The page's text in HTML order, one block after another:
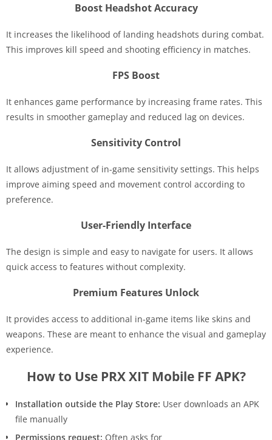
Boost Headshot Accuracy
It increases the likelihood of landing headshots during combat.
This improves kill speed and shooting efficiency in matches.
FPS Boost
It enhances game performance by increasing frame rates. This
results in smoother gameplay and reduced lag on devices.
Sensitivity Control
It allows adjustment of in-game sensitivity settings. This helps
improve aiming speed and movement control according to
preference.
User-Friendly Interface
The design is simple and easy to navigate for users. It allows
quick access to features without complexity.
Premium Features Unlock
It provides access to additional in-game items like skins and
weapons. These are meant to enhance the visual and gameplay
experience.
How to Use PRX XIT Mobile FF APK?
Installation outside the Play Store: User downloads an APK
file manually
Permissions request: Often asks for